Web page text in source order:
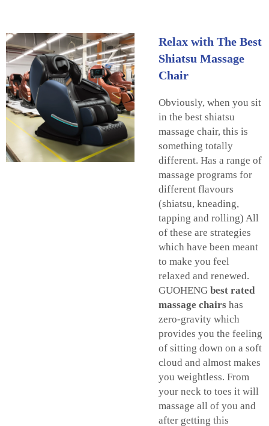
Relax with The Best
Shiatsu Massage
Chair
Obviously, when you sit
in the best shiatsu
massage chair, this is
something totally
different. Has a range of
massage programs for
different flavours
(shiatsu, kneading,
tapping and rolling) All
of these are strategies
which have been meant
to make you feel
relaxed and renewed.
GUOHENG best rated
massage chairs has
zero-gravity which
provides you the feeling
of sitting down on a soft
cloud and almost makes
you weightless. From
your neck to toes it will
massage all of you and
after getting this